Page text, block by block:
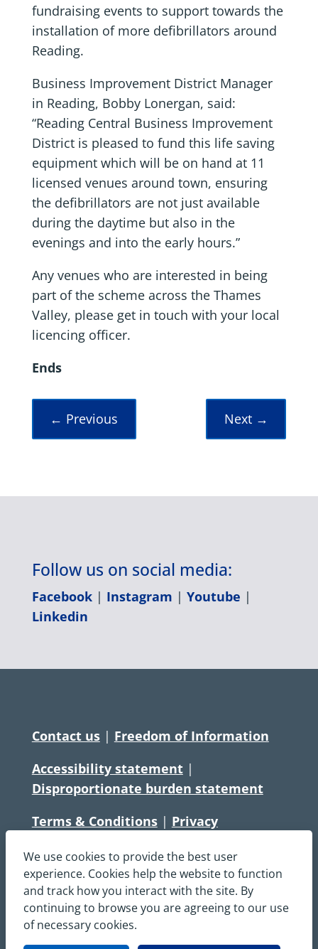
We use cookies to provide the best user
experience. Cookies help the website to function
and track how you interact with the site. By
continuing to browse you are agreeing to our use
of necessary cookies.
fundraising events to support towards the
installation of more defibrillators around
Reading.
Business Improvement District Manager
in Reading, Bobby Lonergan, said:
“Reading Central Business Improvement
District is pleased to fund this life saving
equipment which will be on hand at 11
licensed venues around town, ensuring
the defibrillators are not just available
during the daytime but also in the
evenings and into the early hours.”
Any venues who are interested in being
part of the scheme across the Thames
Valley, please get in touch with your local
licencing officer.
Ends
← Previous Next→
Follow us on social media:
Facebook| Instagram | Youtube |
Linkedin
Contact us| Freedom of Information
Accessibility statement|
Disproportionate burden statement
Terms & Conditions| Privacy
Copyright © South Central Ambulance
Service NHS Foundation Trust
All rights reserved. All images and content
on this site are protected by copyright and